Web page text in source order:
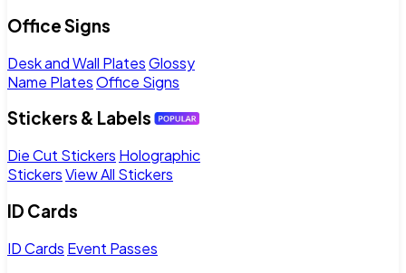
Office Signs
Desk and Wall PlatesGlossy
Name PlatesOffice Signs
Stickers & Labels
Die Cut Stickers Holographic
StickersView All Stickers
ID Cards
ID Cards Event Passes